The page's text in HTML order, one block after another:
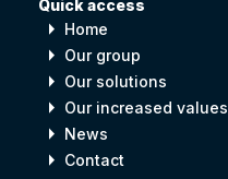
Quick access
arrow_right Home
arrow_right Our group
arrow_right Our solutions
arrow_right Our increased values
arrow_right News
arrow_right Contact